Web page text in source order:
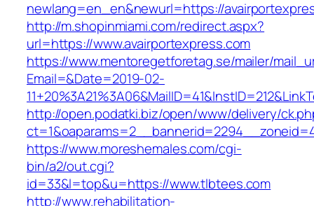
newlang=en_en&newurl=https://
http://m.shopinmiami.com/redirect.aspx?
url=https://www.avairportexpress.com
https://www.mentoregetforetag.se/mailer/
Email=&Date=2019-02-
http://open.podatki.biz/open/www/delivery/
https://www.moreshemales.com/cgi-
bin/a2/out.cgi?
id=33&l=top&u=https://www.tlbtees.com
http://www.rehabilitation-